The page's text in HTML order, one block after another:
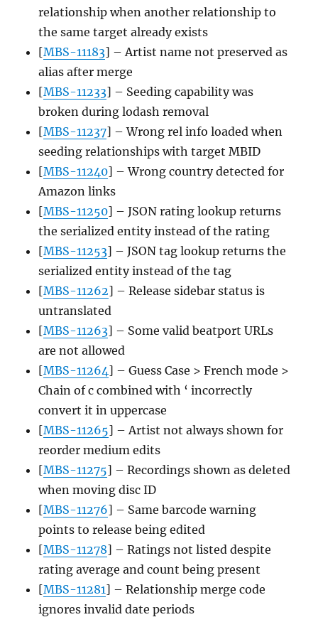
relationship when another relationship to
the same target already exists
[MBS-11183] – Artist name not preserved as
alias after merge
[MBS-11233] – Seeding capability was
broken during lodash removal
[MBS-11237] – Wrong rel info loaded when
seeding relationships with target MBID
[MBS-11240] – Wrong country detected for
Amazon links
[MBS-11250] – JSON rating lookup returns
the serialized entity instead of the rating
[MBS-11253] – JSON tag lookup returns the
serialized entity instead of the tag
[MBS-11262] – Release sidebar status is
untranslated
[MBS-11263] – Some valid beatport URLs
are not allowed
[MBS-11264] – Guess Case > French mode >
Chain of c combined with ‘ incorrectly
convert it in uppercase
[MBS-11265] – Artist not always shown for
reorder medium edits
[MBS-11275] – Recordings shown as deleted
when moving disc ID
[MBS-11276] – Same barcode warning
points to release being edited
[MBS-11278] – Ratings not listed despite
rating average and count being present
[MBS-11281] – Relationship merge code
ignores invalid date periods